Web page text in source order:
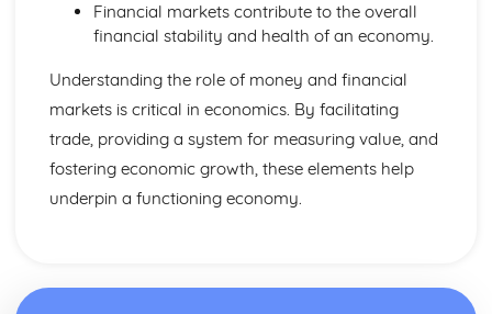
Financial markets contribute to the overall
financial stability and health of an economy.
Understanding the role of money and financial
markets is critical in economics. By facilitating
trade, providing a system for measuring value, and
fostering economic growth, these elements help
underpin a functioning economy.